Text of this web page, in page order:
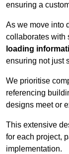
ensuring a
As we move into
collaborates with
loading
ensuring not just
We prioritise
referencing
designs meet or
This extensive
for each project,
implementation.